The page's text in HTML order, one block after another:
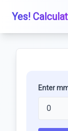
Yes!
Enter